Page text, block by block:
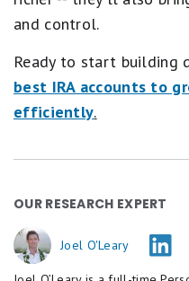
and control.
Ready to start building
best IRA accounts to
efficiently.
OUR RESEARCH EXPERT
Joel O'Leary